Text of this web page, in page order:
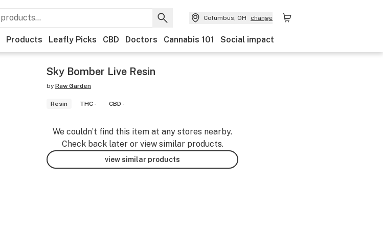
Columbus, OH change
Products Leafly Picks CBD Doctors Cannabis 101 Social impact
Sky Bomber Live Resin
by Raw Garden
Resin THC - CBD -
We couldn’t find this item at any stores nearby.
Check back later or view similar products.
view similar products